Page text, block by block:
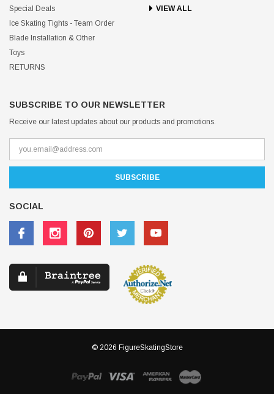
Special Deals
Ice Skating Tights - Team Order
Blade Installation & Other
Toys
RETURNS
VIEW ALL
SUBSCRIBE TO OUR NEWSLETTER
Receive our latest updates about our products and promotions.
SOCIAL
© 2026 FigureSkatingStore